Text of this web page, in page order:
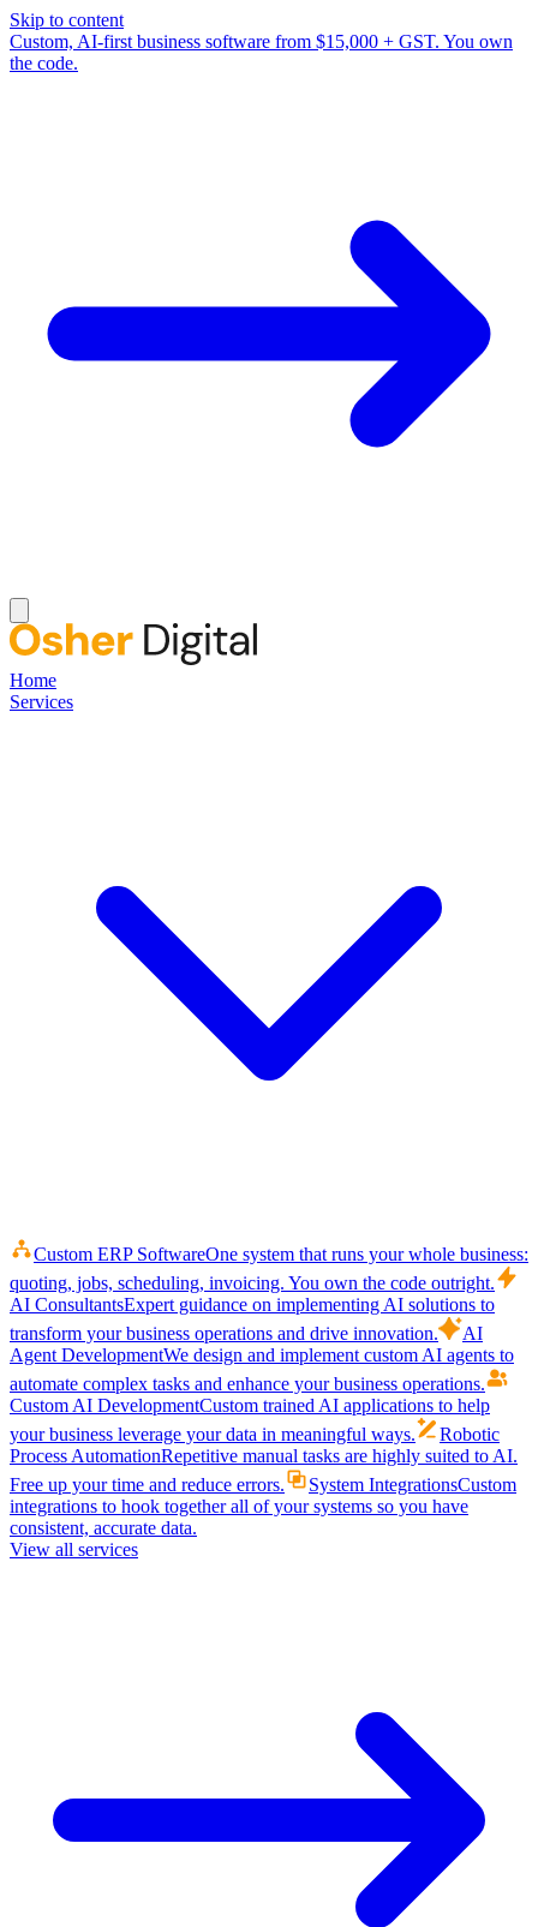
Skip to content
Custom, AI-first business software from $15,000 + GST. You own
the code.
Home
Services
Custom ERP SoftwareOne system that runs your whole business:
quoting, jobs, scheduling, invoicing. You own the code outright.
AI ConsultantsExpert guidance on implementing AI solutions to
transform your business operations and drive innovation.
AI
Agent DevelopmentWe design and implement custom AI agents to
automate complex tasks and enhance your business operations.
Custom AI DevelopmentCustom trained AI applications to help
your business leverage your data in meaningful ways.
Robotic
Process AutomationRepetitive manual tasks are highly suited to AI.
Free up your time and reduce errors.
System IntegrationsCustom
integrations to hook together all of your systems so you have
consistent, accurate data.
View all services